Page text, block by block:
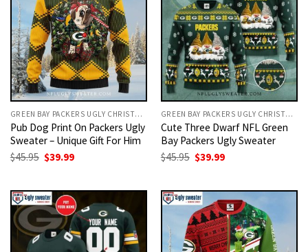
GREEN BAY PACKERS UGLY CHRISTMAS SWEATER
Pub Dog Print On Packers Ugly
Sweater – Unique Gift For Him
$45.95 Original
price
$39.99Current
GREEN BAY PACKERS UGLY CHRISTMAS SWEATER
Cute Three Dwarf NFL Green
Bay Packers Ugly Sweater
$45.95 Original
price
$39.99Current